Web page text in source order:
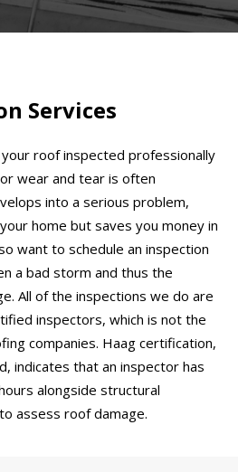
Services
roof inspected professionally
wear and tear is often
into a serious problem,
home but saves you money in
want to schedule an inspection
a bad storm and thus the
All of the inspections we do are
inspectors, which is not the
companies. Haag certification,
indicates that an inspector has
alongside structural
assess roof damage.